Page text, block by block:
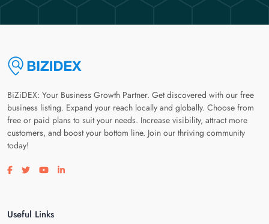
BiZiDEX: Your Business Growth Partner. Get discovered with our free
business listing. Expand your reach locally and globally. Choose from
free or paid plans to suit your needs. Increase visibility, attract more
customers, and boost your bottom line. Join our thriving community
today!
Visit our facebook page
Visit our twitter page
Visit our youtube page
Visit our linkedin page
Useful Links